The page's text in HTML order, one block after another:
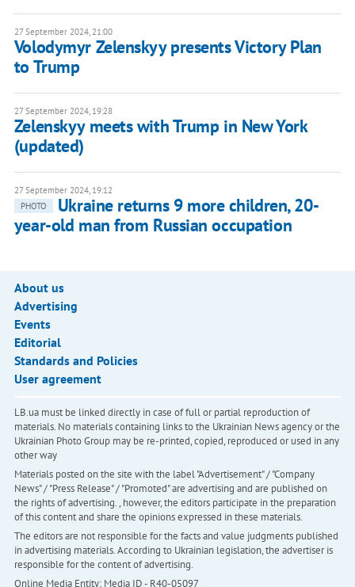
27 September 2024, 21:00
Volodymyr Zelenskyy presents Victory Plan
to Trump
27 September 2024, 19:28
Zelenskyy meets with Trump in New York
(updated)
27 September 2024, 19:12
PHOTO
Ukraine returns 9 more children, 20-
year-old man from Russian occupation
About us
Advertising
Events
Editorial
Standards and Policies
User agreement
LB.ua must be linked directly in case of full or partial reproduction of
materials. No materials containing links to the Ukrainian News agency or the
Ukrainian Photo Group may be re-printed, copied, reproduced or used in any
other way
Materials posted on the site with the label "Advertisement" / "Company
News" / "Press Release" / "Promoted" are advertising and are published on
the rights of advertising. , however, the editors participate in the preparation
of this content and share the opinions expressed in these materials.
The editors are not responsible for the facts and value judgments published
in advertising materials. According to Ukrainian legislation, the advertiser is
responsible for the content of advertising.
Online Media Entity; Media ID - R40-05097